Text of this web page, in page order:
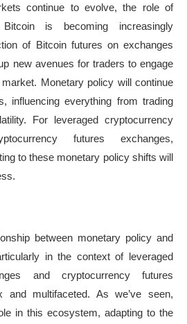
continue to evolve, the role of
is becoming increasingly
of Bitcoin futures on exchanges
new avenues for traders to engage
Monetary policy will continue
influencing everything from trading
For leveraged cryptocurrency
futures exchanges,
to these monetary policy shifts will
between monetary policy and
in the context of leveraged
and cryptocurrency futures
and multifaceted. As we’ve seen,
in this ecosystem, adapting to the